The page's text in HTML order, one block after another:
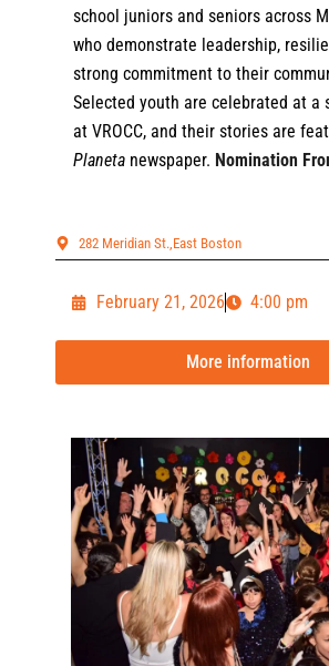
school juniors and seniors across
who demonstrate leadership,
strong commitment to their
Selected youth are celebrated at a
at VROCC, and their stories are
Planeta newspaper. Nomination
282 Meridian St.,East Boston
February 21, 2026 4:00 pm
More information